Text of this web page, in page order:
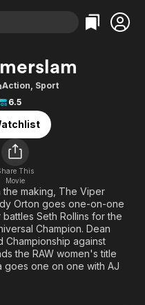
Categories
Action
Comedy
Documentary
En Español
Music
Sci-Fi
Western
Categories
Bingeworthy
True Crime
Sports
Classics
Comedy
Explore
Kids & Family
Global
Action, Sport
6.5
This
Movie
the making, The Viper
Orton goes one-on-one
battles Seth Rollins for the
Champion. Dean
Championship against
the RAW women's title
goes one on one with AJ